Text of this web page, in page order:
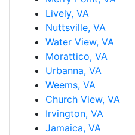
Lively, VA
Nuttsville, VA
Water View, VA
Morattico, VA
Urbanna, VA
Weems, VA
Church View, VA
Irvington, VA
Jamaica, VA